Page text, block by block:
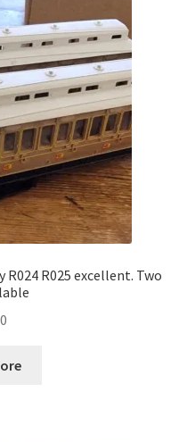
R025 excellent. Two